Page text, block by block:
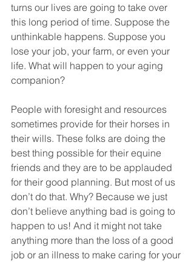
turns our lives are going to take over
this long period of time. Suppose the
unthinkable happens. Suppose you
lose your job, your farm, or even your
life. What will happen to your aging
companion?
People with foresight and resources
sometimes provide for their horses in
their wills. These folks are doing the
best thing possible for their equine
friends and they are to be applauded
for their good planning. But most of us
don’t do that. Why? Because we just
don’t believe anything bad is going to
happen to us! And it might not take
anything more than the loss of a good
job or an illness to make caring for your